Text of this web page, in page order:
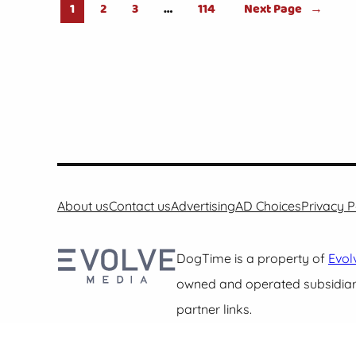
1 2 3 … 114 Next Page →
About usContact usAdvertisingAD ChoicesPrivacy
DogTime is a property of
owned and operated
partner links.